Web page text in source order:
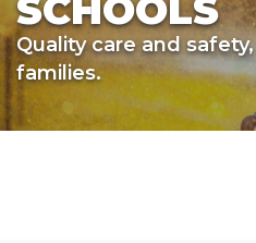
SCHOOLS
Quality care and
families.